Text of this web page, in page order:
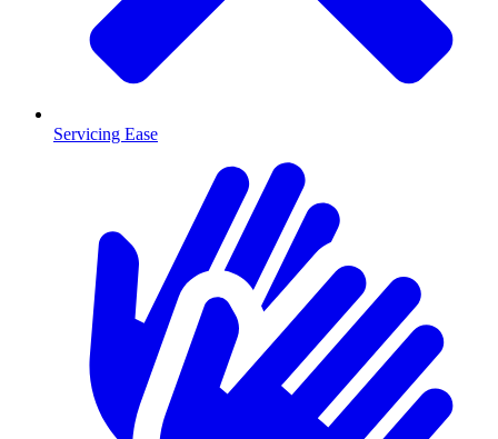
Servicing Ease